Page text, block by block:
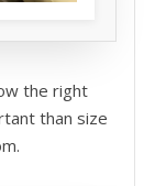
the right
than size